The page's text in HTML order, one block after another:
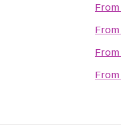
From
From
From
From